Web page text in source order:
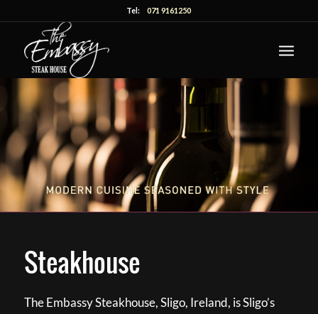
Tel:071 9161250
Steakhouse
The Embassy Steakhouse, Sligo, Ireland, is Sligo’s